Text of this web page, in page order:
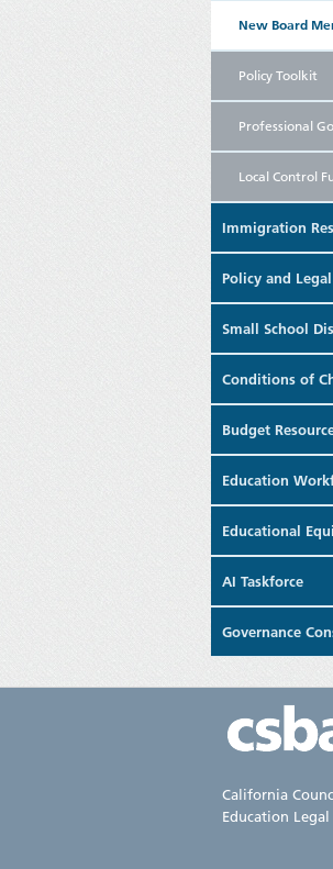
New Board
Policy Toolkit
Professional
Local Control
Immigration
Policy and
Small School
Conditions of
Budget
Education
Educational
AI Taskforce
Governance
California
Education